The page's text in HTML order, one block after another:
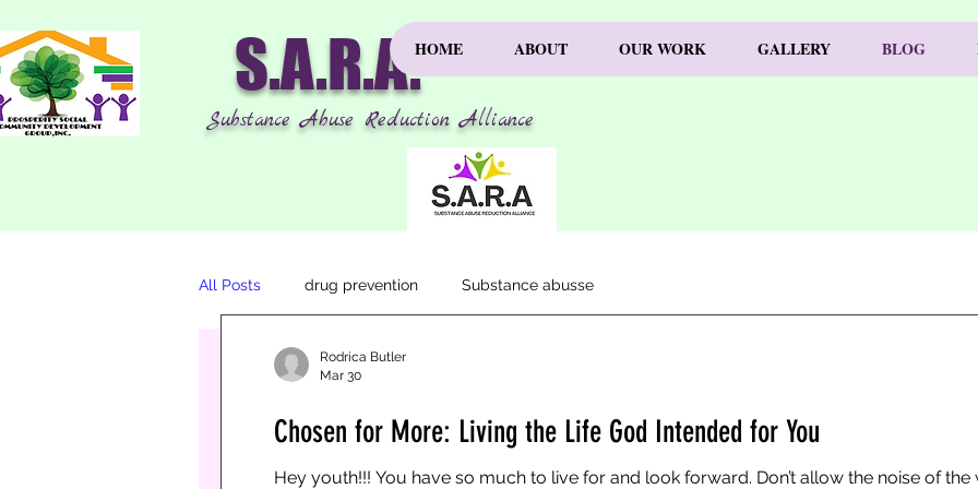
HOME ABOUT OUR WORK GALLERY BLOG
S.A.R.A.
Substance Abuse Reduction Alliance
All Posts drug prevention Substance abusse
Chosen for More: Living the Life God Intended for You
Chosen for More: Living the Life God Intended for You
Hey youth!!! You have so much to live for and look forward. Don’t allow the noise of
Rodrica Butler
Mar 30